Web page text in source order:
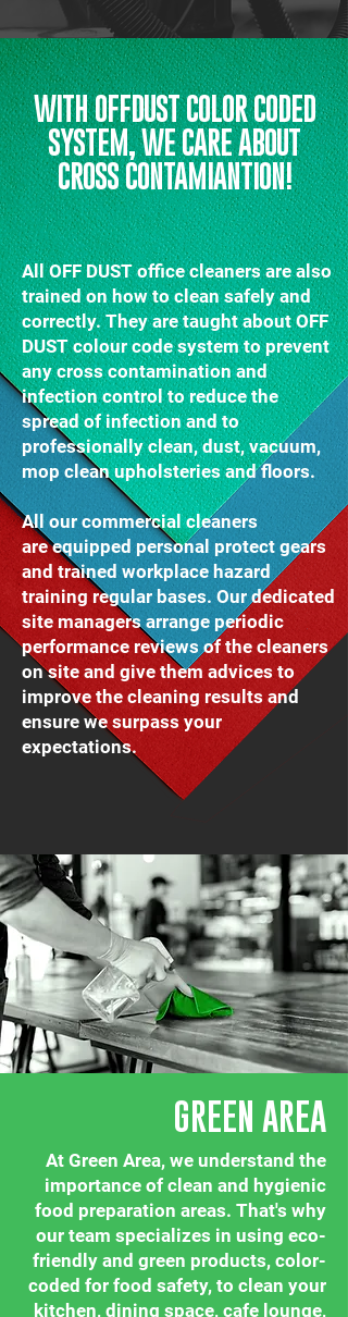
WITH OFFDUST COLOR CODED
SYSTEM, WE CARE ABOUT
CROSS CONTAMIANTION!
All OFF DUST office cleaners are also
trained on how to clean safely and
correctly. They are taught about OFF
DUST colour code system to prevent
any cross contamination and
infection control to reduce the
spread of infection and to
professionally clean, dust, vacuum,
mop clean upholsteries and floors.
All our commercial cleaners
are equipped personal protect gears
and trained workplace hazard
training regular bases. Our dedicated
site managers arrange periodic
performance reviews of the cleaners
on site and give them advices to
improve the cleaning results and
ensure we surpass your
expectations.
GREEN AREA
At Green Area, we understand the
importance of clean and hygienic
food preparation areas. That's why
our team specializes in using eco-
friendly and green products, color-
coded for food safety, to clean your
kitchen, dining space, cafe lounge,